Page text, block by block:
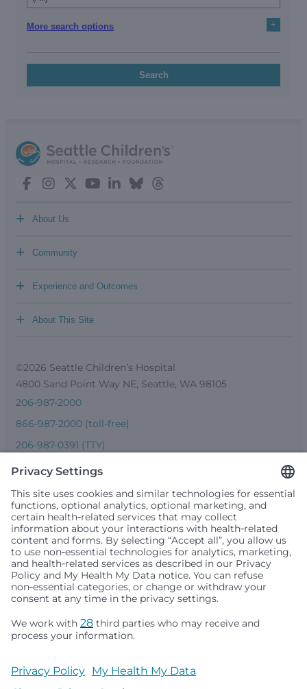
More search options +
Search
About Us
+
Community
+
Experience and Outcomes
+
About This Site
+
©2026 Seattle Children’s Hospital
4800 Sand Point Way NE, Seattle, WA 98105
206-987-2000
866-987-2000 (toll-free)
206-987-0391 (TTY)
Seattle Children’s complies with applicable federal and
people or treat them differently based on race, color,
religion (creed), sex, gender identity or expression, sexual
local law. Financial assistance for medically necessary